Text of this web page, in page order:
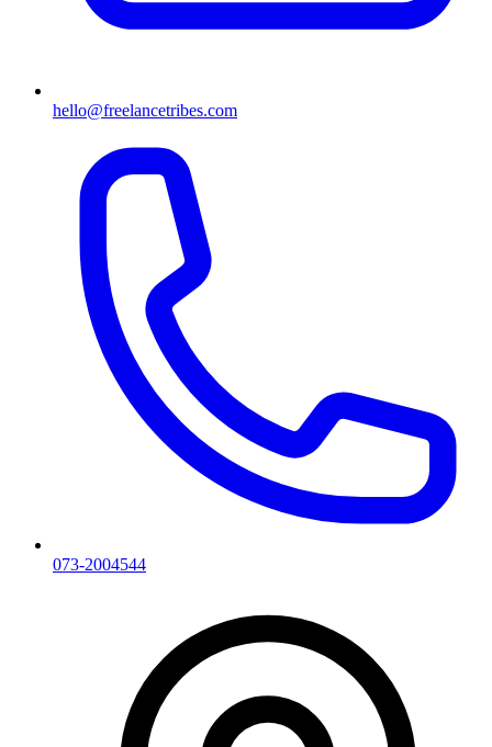
hello@freelancetribes.com
073-2004544